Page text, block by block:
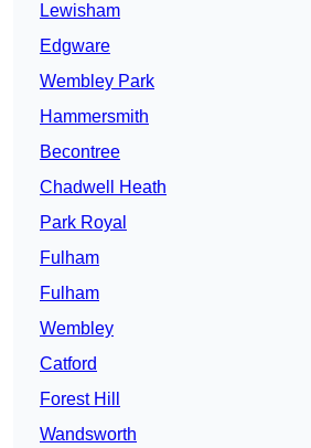
Lewisham
Edgware
Wembley Park
Hammersmith
Becontree
Chadwell Heath
Park Royal
Fulham
Fulham
Wembley
Catford
Forest Hill
Wandsworth